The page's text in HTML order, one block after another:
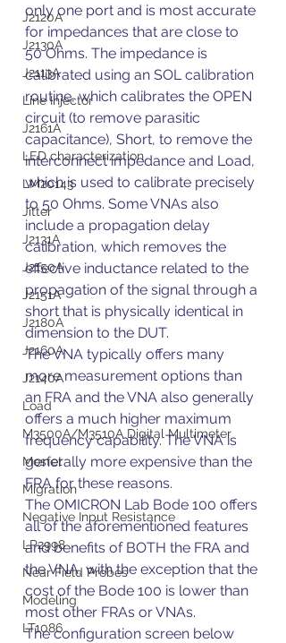
J2120A
J2130A
J2113A
Line Injector
J2161A
LED characterization
LM20143
Jitter
J2131A
J2150A
J2151A
J2180A
J2160A
J2140A
Load
M3500A/M3510A Digital Multimeter
Mosfet
Migration
Negative Input Resistance
LP2998
Near Field Probes
Modeling
LT1086
only one port and is most accurate
for impedances that are close to
50 Ohms. The impedance is
calibrated using an SOL calibration
routine, which calibrates the OPEN
circuit (to remove parasitic
capacitance), Short, to remove the
interconnect impedance and Load,
which is used to calibrate precisely
to 50 Ohms. Some VNAs also
include a propagation delay
calibration, which removes the
effective inductance related to the
propagation of the signal through a
short that is physically identical in
dimension to the DUT.
The VNA typically offers many
more measurement options than
an FRA and the VNA also generally
offers a much higher maximum
frequency capability. The VNA is
generally more expensive than the
FRA for these reasons.
The OMICRON Lab Bode 100 offers
all of the aforementioned features
and benefits of BOTH the FRA and
the VNA, with the exception that the
cost of the Bode 100 is lower than
most other FRAs or VNAs.
The configuration screen below